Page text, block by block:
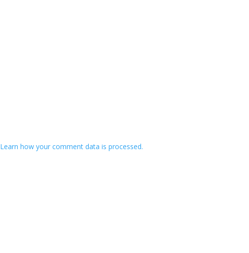
Learn how your comment data is processed.